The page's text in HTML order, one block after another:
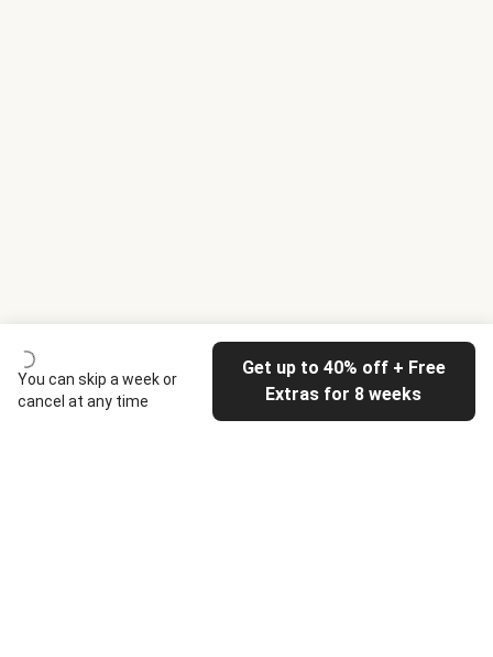
You can skip a week or
cancel at any time
Get up to 40% off + Free
Extras for 8 weeks